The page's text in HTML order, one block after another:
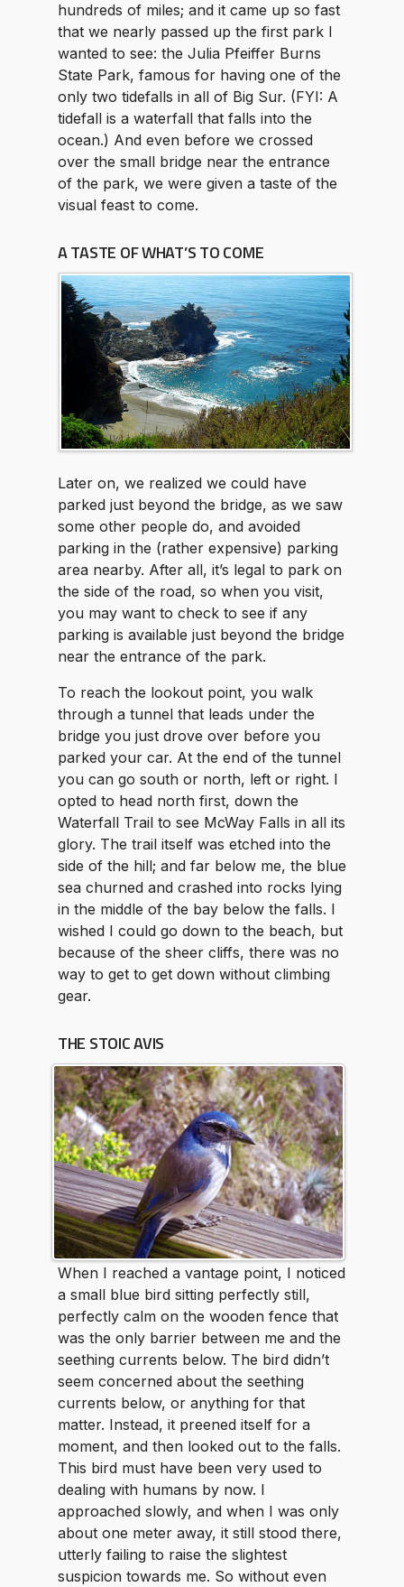
hundreds of miles; and it came up so fast
that we nearly passed up the first park I
wanted to see: the Julia Pfeiffer Burns
State Park, famous for having one of the
only two tidefalls in all of Big Sur. (FYI: A
tidefall is a waterfall that falls into the
ocean.) And even before we crossed
over the small bridge near the entrance
of the park, we were given a taste of the
visual feast to come.
A TASTE OF WHAT’S TO COME
Later on, we realized we could have
parked just beyond the bridge, as we saw
some other people do, and avoided
parking in the (rather expensive) parking
area nearby. After all, it’s legal to park on
the side of the road, so when you visit,
you may want to check to see if any
parking is available just beyond the bridge
near the entrance of the park.
To reach the lookout point, you walk
through a tunnel that leads under the
bridge you just drove over before you
parked your car. At the end of the tunnel
you can go south or north, left or right. I
opted to head north first, down the
Waterfall Trail to see McWay Falls in all its
glory. The trail itself was etched into the
side of the hill; and far below me, the blue
sea churned and crashed into rocks lying
in the middle of the bay below the falls. I
wished I could go down to the beach, but
because of the sheer cliffs, there was no
way to get to get down without climbing
gear.
THE STOIC AVIS
When I reached a vantage point, I noticed
a small blue bird sitting perfectly still,
perfectly calm on the wooden fence that
was the only barrier between me and the
seething currents below. The bird didn’t
seem concerned about the seething
currents below, or anything for that
matter. Instead, it preened itself for a
moment, and then looked out to the falls.
This bird must have been very used to
dealing with humans by now. I
approached slowly, and when I was only
about one meter away, it still stood there,
utterly failing to raise the slightest
suspicion towards me. So without even